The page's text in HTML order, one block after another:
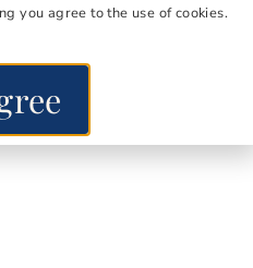
you agree to the use of cookies.